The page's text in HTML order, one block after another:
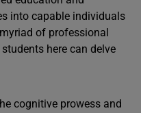
into capable individuals
of professional
here can delve
cognitive prowess and